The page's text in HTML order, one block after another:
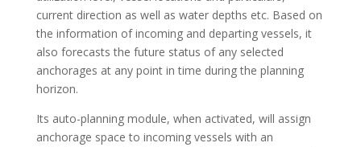
current direction as well as water depths etc. Based on
the information of incoming and departing vessels, it
also forecasts the future status of any selected
anchorages at any point in time during the planning
horizon.
Its auto-planning module, when activated, will assign
anchorage space to incoming vessels with an